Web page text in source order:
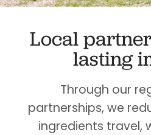
Local
lasting
Through our
partnerships, we
ingredients travel,